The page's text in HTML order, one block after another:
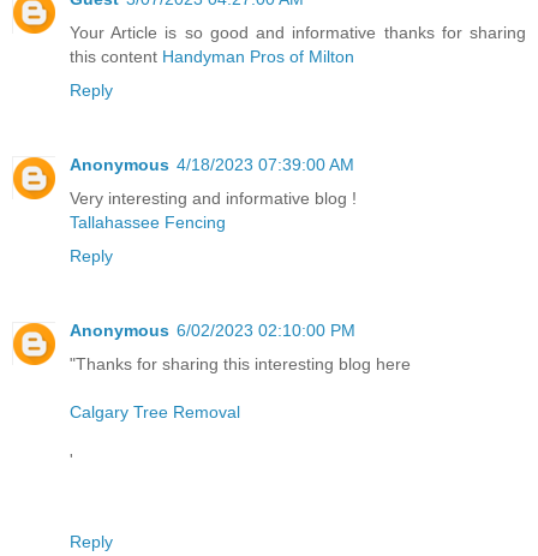
Your Article is so good and informative thanks for sharing
this content Handyman Pros of Milton
Reply
Anonymous 4/18/2023 07:39:00 AM
Very interesting and informative blog !
Tallahassee Fencing
Reply
Anonymous 6/02/2023 02:10:00 PM
"Thanks for sharing this interesting blog here
Calgary Tree Removal
'
Reply